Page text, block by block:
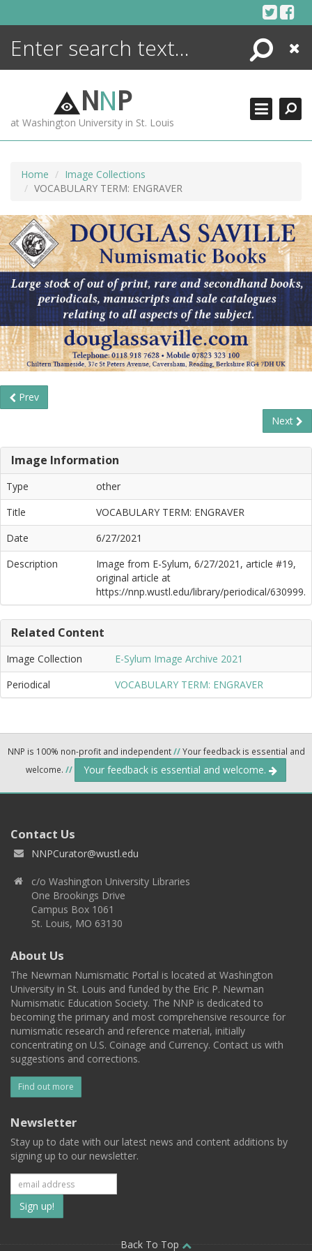
Search
Close
NNP
at Washington University in St. Louis
Home
Image Collections
VOCABULARY TERM: ENGRAVER
Prev
Next
Image Information
Type
other
Title
VOCABULARY TERM: ENGRAVER
Date
6/27/2021
Description
Image from E-Sylum, 6/27/2021, article #19,
original article at
https://nnp.wustl.edu/library/periodical/630999.
Related Content
Image Collection
E-Sylum Image Archive 2021
Periodical
VOCABULARY TERM: ENGRAVER
NNP is 100% non-profit and independent//Your feedback is essential and
welcome. // Your feedback is essential and welcome.
Contact Us
NNPCurator@wustl.edu
c/o Washington University Libraries
One Brookings Drive
Campus Box 1061
St. Louis, MO 63130
About Us
The Newman Numismatic Portal is located at Washington
University in St. Louis and funded by the Eric P. Newman
Numismatic Education Society. The NNP is dedicated to
becoming the primary and most comprehensive resource for
numismatic research and reference material, initially
concentrating on U.S. Coinage and Currency. Contact us with
suggestions and corrections.
Find out more
Newsletter
Stay up to date with our latest news and content additions by
signing up to our newsletter.
Subscribe
to
Back To Top
ENCYCLOPEDIA
MORE +
ADVANCED SEARCHING